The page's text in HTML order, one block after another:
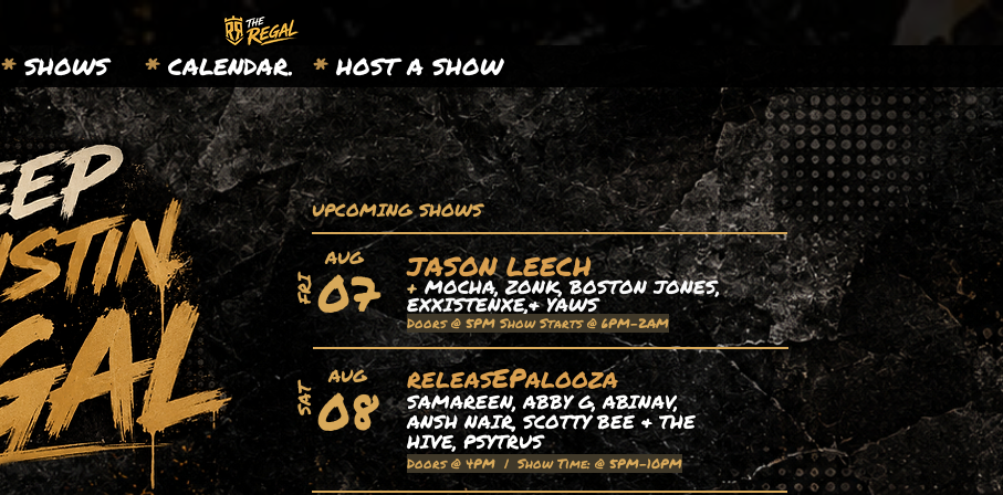
*SHOWS * CALENDAR. * HOST A SHOW
UPCOMING SHOWS
07
AUG
FRI
JASON LEECH
+MOCHA, ZONK, BOSTON JONES,
EXXISTENXE,& YAWS
Doors @ 5PM Show Starts @ 6PM-2AM
08
AUG
SAT
releasEPalooza
SAMAREEN, ABBY G, ABINAV,
ANSH NAIR, SCOTTY BEE & THE
HIVE, PSYTRUS
Doors @ 4PM | Show Time: @ 5PM-10PM